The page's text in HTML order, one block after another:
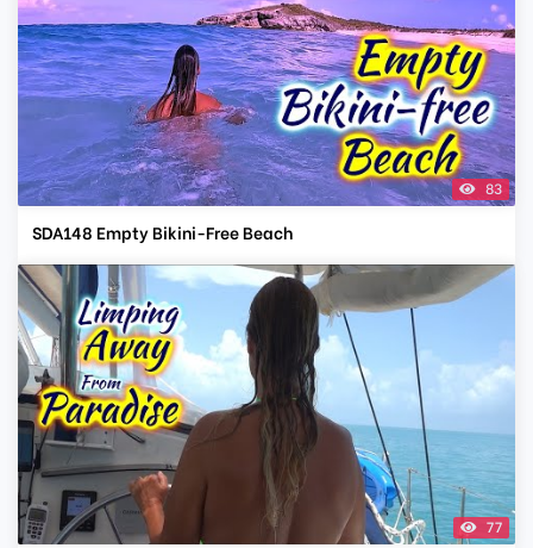
83
SDA148 Empty Bikini-Free Beach
77